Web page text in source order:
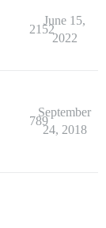
2152
June 15,
2022
789
September
24, 2018